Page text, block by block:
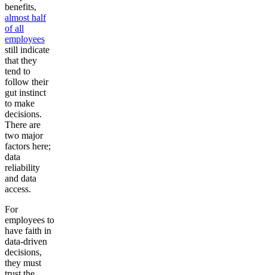
benefits,
almost half
of all
employees
still indicate
that they
tend to
follow their
gut instinct
to make
decisions.
There are
two major
factors here;
data
reliability
and data
access.
For
employees to
have faith in
data-driven
decisions,
they must